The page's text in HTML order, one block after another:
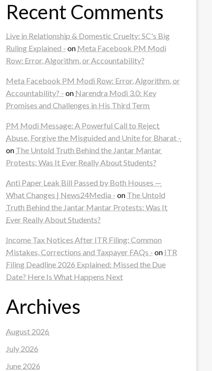
Recent Comments
Live in Relationship & Domestic Cruelty: SC's Big
Ruling Explained - on Meta Facebook PM Modi
Row: Error, Algorithm, or Accountability?
Meta Facebook PM Modi Row: Error, Algorithm, or
Accountability? - on Narendra Modi 3.0: Key
Promises and Challenges in His Third Term
PM Modi Message: A Powerful Call to Reject
Abuse, Forgive the Misguided and Unite for Bharat -
on The Untold Truth Behind the Jantar Mantar
Protests: Was It Ever Really About Students?
Anti Paper Leak Bill Passed by Both Houses —
What Changes | News24Media - on The Untold
Truth Behind the Jantar Mantar Protests: Was It
Ever Really About Students?
Income Tax Notices After ITR Filing: Common
Mistakes, Corrections and Taxpayer FAQs - on ITR
Filing Deadline 2026 Explained: Missed the Due
Date? Here Is What Happens Next
Archives
August 2026
July 2026
June 2026